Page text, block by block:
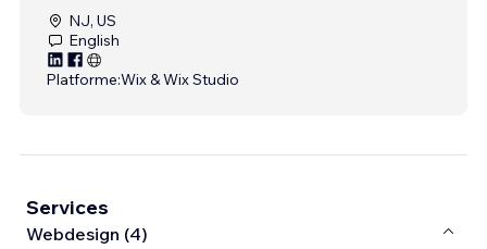
NJ, US
English
Platforme:Wix & Wix Studio
Services
Webdesign (4)